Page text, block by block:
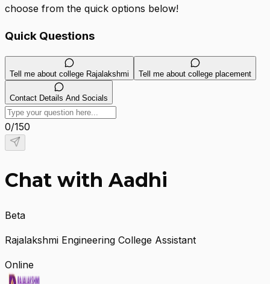
choose from the quick options below!
Quick Questions
Tell me about college Rajalakshmi Tell me about college placement
Contact Details And Socials
0/150
Chat with Aadhi
Beta
Rajalakshmi Engineering College Assistant
Online